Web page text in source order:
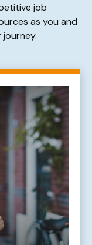
job
as you and